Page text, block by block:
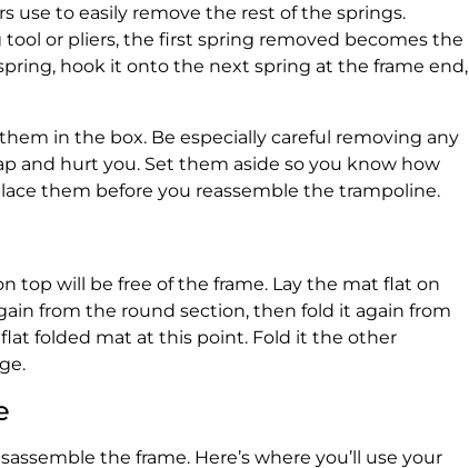
use to easily remove the rest of the springs.
or pliers, the first spring removed becomes the
hook it onto the next spring at the frame end,
in the box. Be especially careful removing any
and hurt you. Set them aside so you know how
them before you reassemble the trampoline.
top will be free of the frame. Lay the mat flat on
from the round section, then fold it again from
flat folded mat at this point. Fold it the other
the frame. Here’s where you’ll use your